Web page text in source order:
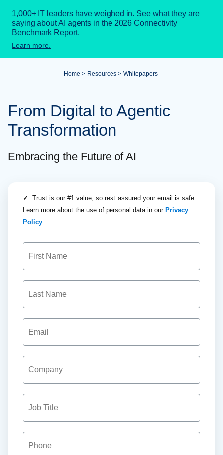
1,000+ IT leaders have weighed in. See what they are
saying about AI agents in the 2026 Connectivity
Benchmark Report.
Learn more.
Home Resources Whitepapers
From Digital to Agentic
Transformation
Embracing the Future of AI
✓
Trust is our #1 value, so rest assured your email is safe.
Learn more about the use of personal data in our Privacy
Policy.